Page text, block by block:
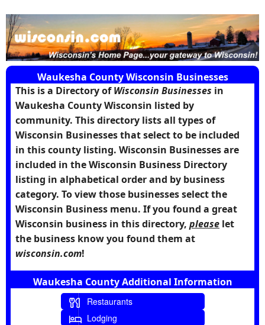
Waukesha County Wisconsin Businesses
This is a Directory ofWisconsin Businesses in
Waukesha County Wisconsin listed by
community. This directory lists all types of
Wisconsin Businesses that select to be included
in this county listing. Wisconsin Businesses are
included in the Wisconsin Business Directory
listing in alphabetical order and by business
category. To view those businesses select the
Wisconsin Business menu. If you found a great
Wisconsin business in this directory, please let
the business know you found them at
wisconsin.com!
Waukesha County Additional Information
Restaurants
Lodging